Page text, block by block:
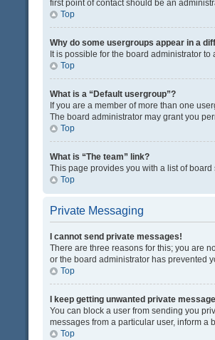
first point of contact should be an
Top
Why do some usergroups appear in a
It is possible for the board administrator
Top
What is a “Default usergroup”?
If you are a member of more than one
The board administrator may grant you
Top
What is “The team” link?
This page provides you with a list of
Top
Private Messaging
I cannot send private messages!
There are three reasons for this; you are
or the board administrator has prevented
Top
I keep getting unwanted private
You can block a user from sending you
messages from a particular user, inform a
Top